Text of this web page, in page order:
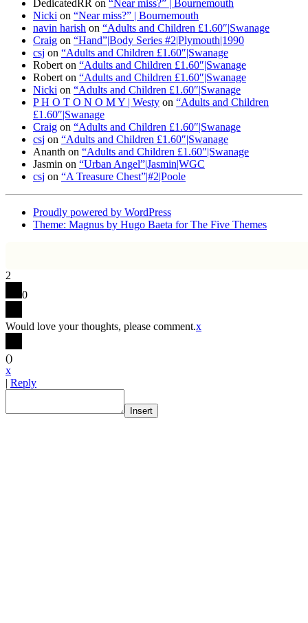
DedicatedRR on “Near miss?” | Bournemouth
Nicki on “Near miss?” | Bournemouth
navin harish on “Adults and Children £1.60″|Swanage
Craig on “Hand”|Body Series #2|Plymouth|1990
csj on “Adults and Children £1.60″|Swanage
Robert on “Adults and Children £1.60″|Swanage
Robert on “Adults and Children £1.60″|Swanage
Nicki on “Adults and Children £1.60″|Swanage
P H O T O N O M Y | Westy on “Adults and Children
£1.60″|Swanage
Craig on “Adults and Children £1.60″|Swanage
csj on “Adults and Children £1.60″|Swanage
Ananth on “Adults and Children £1.60″|Swanage
Jasmin on “Urban Angel”|Jasmin|WGC
csj on “A Treasure Chest”|#2|Poole
Proudly powered by WordPress
Theme: Magnus by Hugo Baeta for The Five Themes
2
0
Would love your thoughts, please comment.x
()
x
| Reply
Insert